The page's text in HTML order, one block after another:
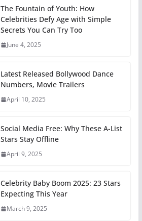
The Fountain of Youth: How
Celebrities Defy Age with Simple
Secrets You Can Try Too
June 4, 2025
Latest Released Bollywood Dance
Numbers, Movie Trailers
April 10, 2025
Social Media Free: Why These A-List
Stars Stay Offline
April 9, 2025
Celebrity Baby Boom 2025: 23 Stars
Expecting This Year
March 9, 2025